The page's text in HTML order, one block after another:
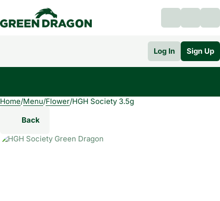
Log In Sign Up
Home/Menu/Flower/HGH Society 3.5g
Back
0